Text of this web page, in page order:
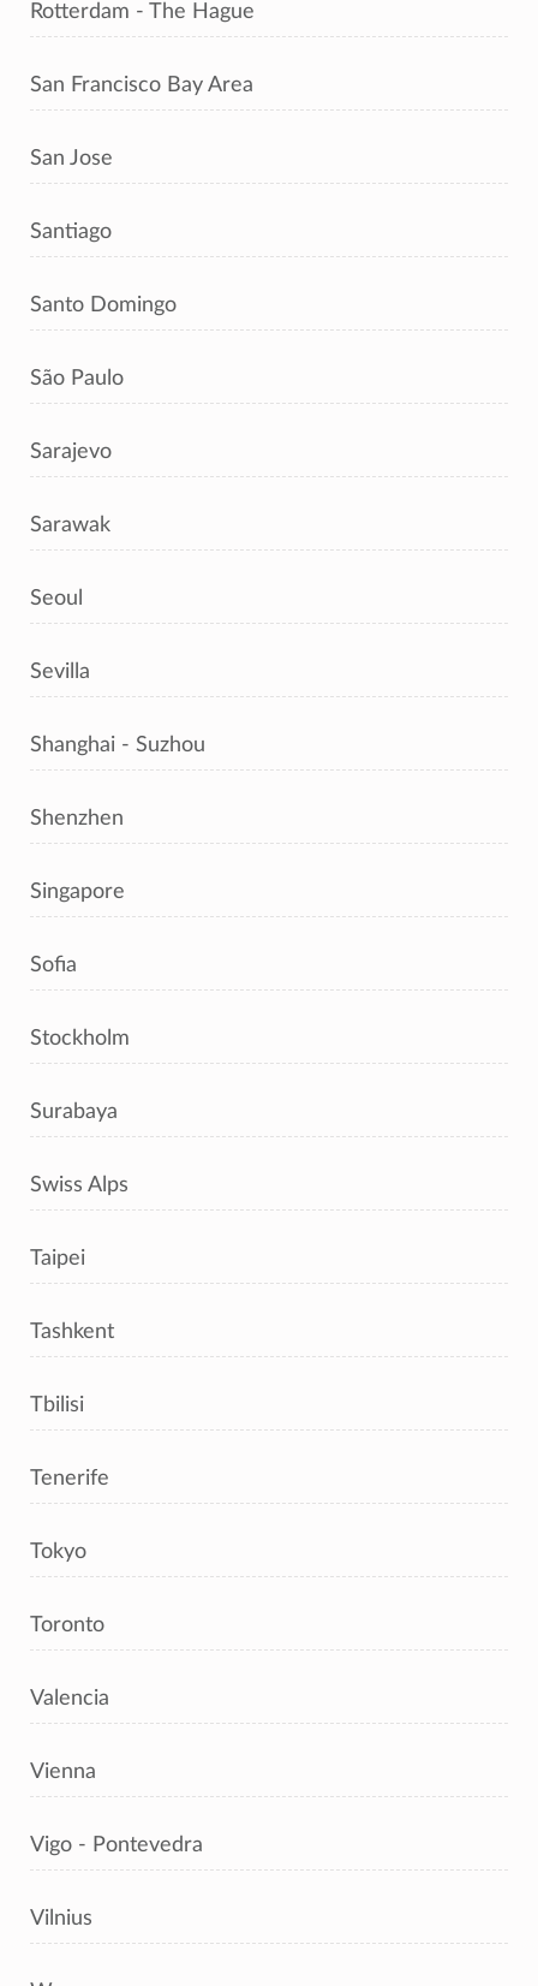
Rotterdam - The Hague
San Francisco Bay Area
San Jose
Santiago
Santo Domingo
São Paulo
Sarajevo
Sarawak
Seoul
Sevilla
Shanghai - Suzhou
Shenzhen
Singapore
Sofia
Stockholm
Surabaya
Swiss Alps
Taipei
Tashkent
Tbilisi
Tenerife
Tokyo
Toronto
Valencia
Vienna
Vigo - Pontevedra
Vilnius